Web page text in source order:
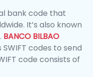
bank code that
It’s also known
BANCO BILBAO
SWIFT codes to send
code consists of